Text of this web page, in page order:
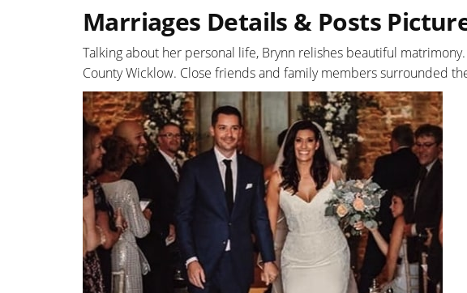
Marriages Details & Posts
Talking about her personal life, Brynn relishes beautiful
County Wicklow. Close friends and family members surrounded